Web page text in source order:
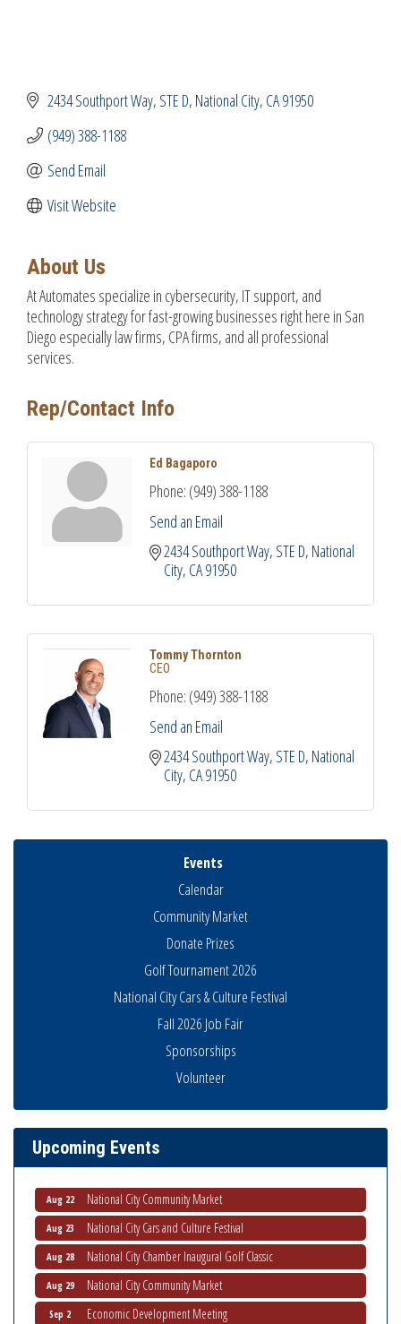
2434 Southport Way, STE D National City CA91950
(949) 388-1188
Send Email
Visit Website
About Us
At Automates specialize in cybersecurity, IT support, and
technology strategy for fast-growing businesses right here in San
Diego especially law firms, CPA firms, and all professional
services.
Rep/Contact Info
Ed Bagaporo
Phone: (949) 388-1188
Send an Email
2434 Southport Way, STE D National
City CA91950
Tommy Thornton
CEO
Phone: (949) 388-1188
Send an Email
2434 Southport Way, STE D National
City CA91950
Events
Calendar
Community Market
Donate Prizes
Golf Tournament 2026
National City Cars & Culture Festival
Fall 2026 Job Fair
Sponsorships
Volunteer
Upcoming Events
Business Networking Meeting
National City Community Market
THRIVE – MENTORING WOMEN IN BUSINESS
Ribbon Cutting Advance America
Aug 15 National City Community Market
Aug 21 ARTS After Dark: Animal Felt Tiles
Aug 22 National City Community Market
Aug 23 National City Cars and Culture Festival
Aug 28 National City Chamber Inaugural Golf Classic
Aug 29 National City Community Market
Sep 2 Economic Development Meeting